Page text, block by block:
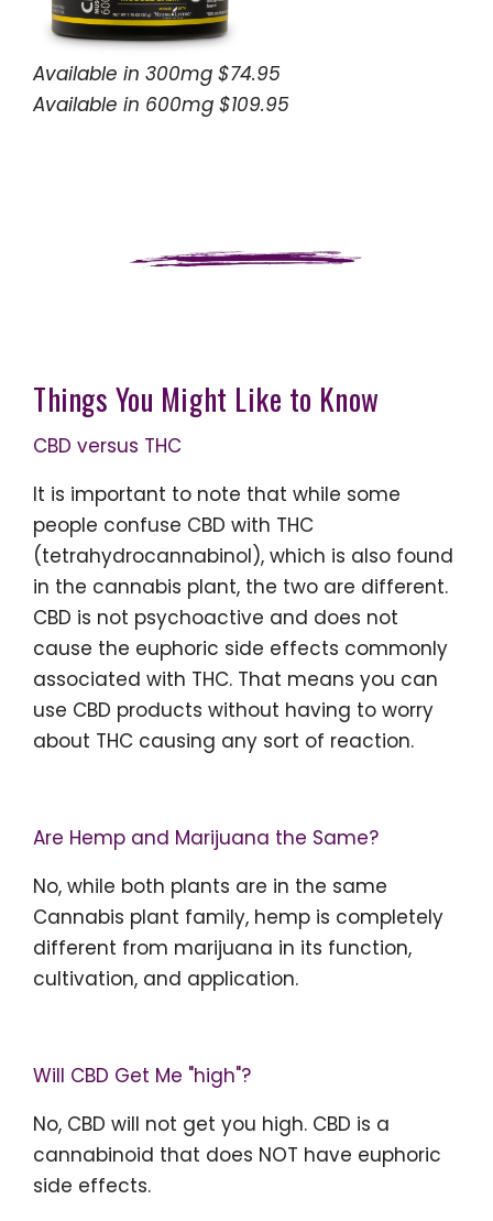
Available in 300mg $74.95
Available in 600mg $109.95
Things You Might Like to Know
CBD versus THC
It is important to note that while some
people confuse CBD with THC
(tetrahydrocannabinol), which is also found
in the cannabis plant, the two are different.
CBD is not psychoactive and does not
cause the euphoric side effects commonly
associated with THC. That means you can
use CBD products without having to worry
about THC causing any sort of reaction.
Are Hemp and Marijuana the Same?
No, while both plants are in the same
Cannabis plant family, hemp is completely
different from marijuana in its function,
cultivation, and application.
Will CBD Get Me "high"?
No, CBD will not get you high. CBD is a
cannabinoid that does NOT have euphoric
side effects.